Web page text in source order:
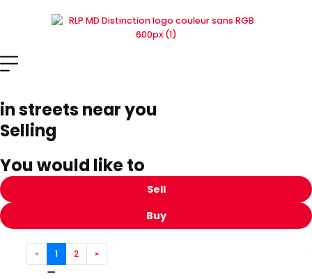
in streets near you
Selling
You would like to
Sell
Buy
« 1 2 »